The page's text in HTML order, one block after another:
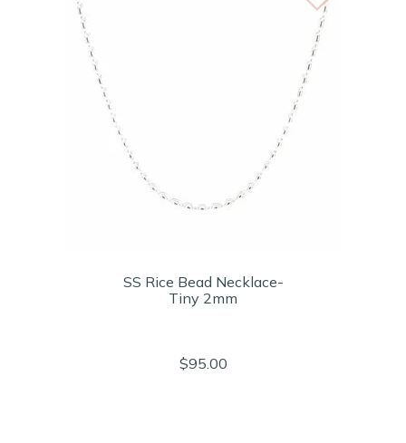
SS Rice Bead Necklace-
Tiny 2mm
$95.00